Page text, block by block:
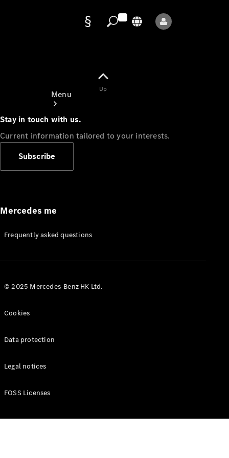
Menu
Appointment
Manuals
Up
Stay in touch with us.
Current information tailored to your interests.
Subscribe
Mercedes me
Frequently asked questions
© 2025 Mercedes-Benz HK Ltd.
Cookies
Data protection
Legal notices
FOSS Licenses